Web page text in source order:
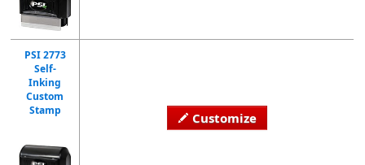
PSI 2773
Self-
Inking
Custom
Stamp
Customize